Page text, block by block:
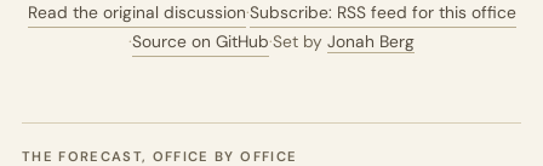
Read the original discussion·Subscribe: RSS feed for this office
·Source on GitHub·Set by Jonah Berg
THE FORECAST, OFFICE BY OFFICE